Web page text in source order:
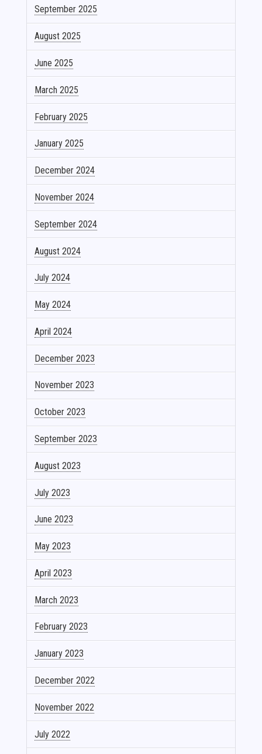
September 2025
August 2025
June 2025
March 2025
February 2025
January 2025
December 2024
November 2024
September 2024
August 2024
July 2024
May 2024
April 2024
December 2023
November 2023
October 2023
September 2023
August 2023
July 2023
June 2023
May 2023
April 2023
March 2023
February 2023
January 2023
December 2022
November 2022
July 2022